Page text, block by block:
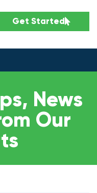
Get Started
News
Our